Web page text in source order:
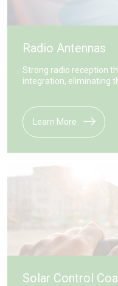
Radio Antennas
Strong radio reception
integration, eliminating
Learn More
Solar Control